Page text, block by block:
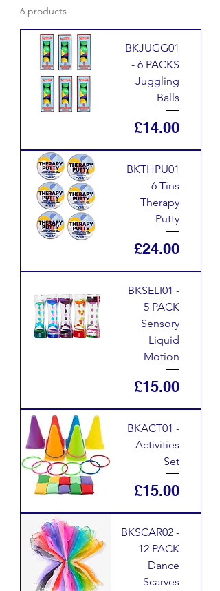
6 products
BKJUGG01
- 6 PACKS
Juggling
Balls
Price
£14.00
BKTHPU01
- 6 Tins
Therapy
Putty
Price
£24.00
BKSELI01 -
5 PACK
Sensory
Liquid
Motion
Price
£15.00
BKACT01 -
Activities
Set
Price
£15.00
BKSCAR02 -
12 PACK
Dance
Scarves